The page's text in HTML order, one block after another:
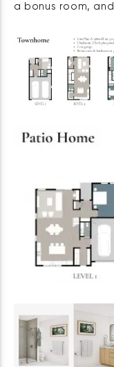
a bonus room,